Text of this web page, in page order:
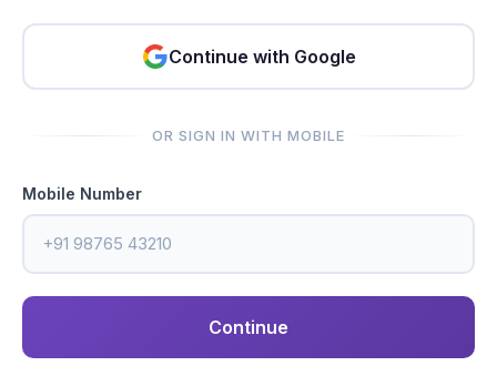
Continue with Google
OR SIGN IN WITH MOBILE
Mobile Number
Continue